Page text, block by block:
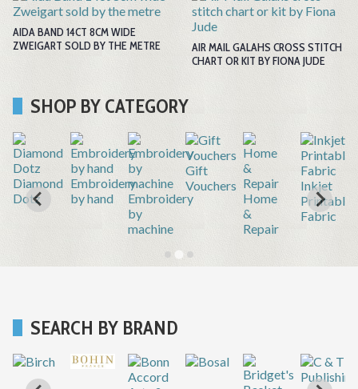
AIDA BAND 14CT 8CM WIDE
ZWEIGART SOLD BY THE METRE
AIR MAIL GALAHS CROSS STITCH
CHART OR KIT BY FIONA JUDE
SHOP BY CATEGORY
Diamond
Dotz
Embroidery
by hand
Embroidery
by
machine
Gift
Vouchers
Home
&
Repair
Inkjet
Printable
Fabric
SEARCH BY BRAND